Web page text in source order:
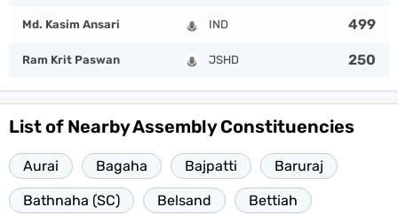
Md. Kasim Ansari IND 499
Ram Krit Paswan JSHD 250
List of Nearby Assembly Constituencies
Aurai Bagaha Bajpatti Baruraj
Bathnaha (SC) Belsand Bettiah